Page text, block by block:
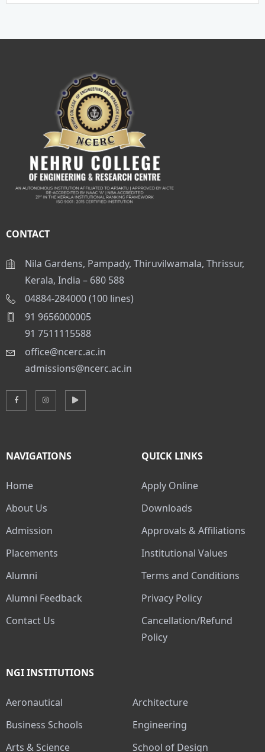
CONTACT
Nila Gardens, Pampady, Thiruvilwamala, Thrissur,
Kerala, India – 680 588
04884-284000 (100 lines)
91 9656000005
91 7511115588
office@ncerc.ac.in
admissions@ncerc.ac.in
NAVIGATIONS
Home
About Us
Admission
Placements
Alumni
Alumni Feedback
Contact Us
QUICK LINKS
Apply Online
Downloads
Approvals & Affiliations
Institutional Values
Terms and Conditions
Privacy Policy
Cancellation/Refund
Policy
NGI INSTITUTIONS
Aeronautical
Architecture
Business Schools
Engineering
Arts & Science
School of Design